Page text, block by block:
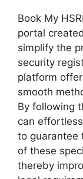
Book My
portal
simplify the
security
platform
smooth
By following
can
to guarantee
of these
thereby